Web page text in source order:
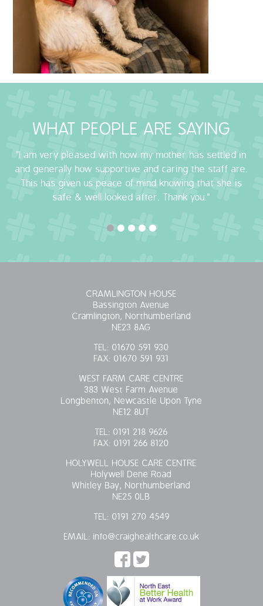
HOLYWELL HOUSE CARE CENTRE
WEST FARM CARE CENTRE
BLOG
VACANCIES
GET IN TOUCH
COVID-19
WHAT PEOPLE ARE SAYING
"I am very pleased with how my mother has settled in
and generally how supportive and caring the staff are.
This has given us peace of mind knowing that she is
safe & well looked after. Thank you."
CRAMLINGTON HOUSE
Bassington Avenue
Cramlington, Northumberland
NE23 8AG
TEL: 01670 591 930
FAX: 01670 591 931
WEST FARM CARE CENTRE
383 West Farm Avenue
Longbenton, Newcastle Upon Tyne
NE12 8UT
TEL: 0191 218 9626
FAX: 0191 266 8120
HOLYWELL HOUSE CARE CENTRE
Holywell Dene Road
Whitley Bay, Northumberland
NE25 0LB
TEL: 0191 270 4549
EMAIL: info@craighealthcare.co.uk